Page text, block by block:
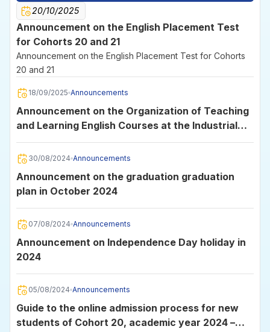
20/10/2025
Announcement on the English Placement Test
for Cohorts 20 and 21
Announcement on the English Placement Test for Cohorts
20 and 21
18/09/2025 Announcements
Announcement on the Organization of Teaching
and Learning English Courses at the Industrial
University of Ho Chi Minh City
30/08/2024 Announcements
Announcement on the graduation graduation
plan in October 2024
07/08/2024 Announcements
Announcement on Independence Day holiday in
2024
05/08/2024 Announcements
Guide to the online admission process for new
students of Cohort 20, academic year 2024 –